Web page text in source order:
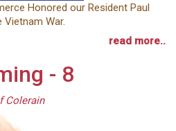
Honored our Resident Paul
War.
read more..
- 8
Colerain